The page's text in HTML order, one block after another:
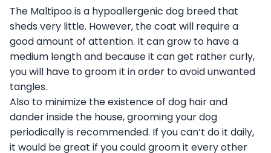
The Maltipoo is a hypoallergenic dog breed that
sheds very little. However, the coat will require a
good amount of attention. It can grow to have a
medium length and because it can get rather curly,
you will have to groom it in order to avoid unwanted
tangles.
Also to minimize the existence of dog hair and
dander inside the house, grooming your dog
periodically is recommended. If you can’t do it daily,
it would be great if you could groom it every other